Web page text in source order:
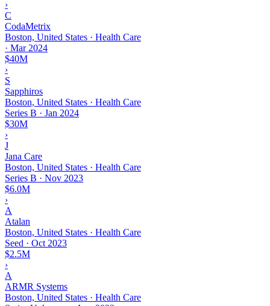
›
C
CodaMetrix
Boston, United States · Health Care
· Mar 2024
$40M
›
S
Sapphiros
Boston, United States · Health Care
Series B · Jan 2024
$30M
›
J
Jana Care
Boston, United States · Health Care
Series B · Nov 2023
$6.0M
›
A
Atalan
Boston, United States · Health Care
Seed · Oct 2023
$2.5M
›
A
ARMR Systems
Boston, United States · Health Care